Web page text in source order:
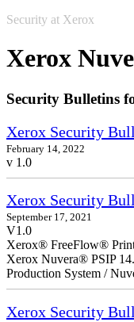
Security at Xerox
Xerox
Security Bulletins
Xerox Security
February 14, 2022
v 1.0
Xerox Security
September 17, 2021
V1.0
Xerox® FreeFlow®
Xerox Nuvera® PSIP
Production System /
Xerox Security